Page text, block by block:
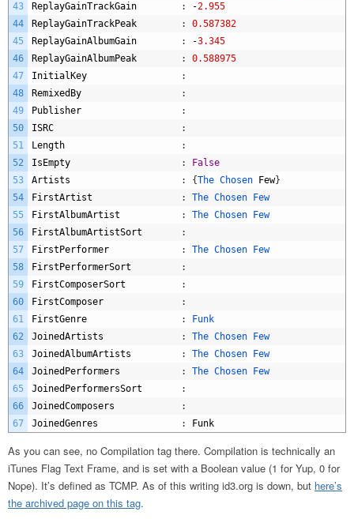
43
44
45
46
47
48
49
50
51
52
53
54
55
56
57
58
59
60
61
62
63
64
65
66
67
ReplayGainTrackGain
: -2.955
ReplayGainTrackPeak
:
0.587382
ReplayGainAlbumGain
: -3.345
ReplayGainAlbumPeak
:
0.588975
InitialKey
:
RemixedBy
:
Publisher
:
ISRC
:
Length
:
IsEmpty
:
False
Artists
: {The Chosen Few}
FirstArtist
: The Chosen
Few
FirstAlbumArtist
: The Chosen
Few
FirstAlbumArtistSort
:
FirstPerformer
: The Chosen
Few
FirstPerformerSort
:
FirstComposerSort
:
FirstComposer
:
FirstGenre
:
Funk
JoinedArtists
: The Chosen
Few
JoinedAlbumArtists
: The Chosen
Few
JoinedPerformers
: The Chosen
Few
JoinedPerformersSort
:
JoinedComposers
:
JoinedGenres
: Funk
As you can see, no Compilation tag there. Compilation is technically an
iTunes Flag Text Frame, and is set with a Boolean value (1 for Yup, 0 for
Nope). It’s defined as TCMP. As of this writing id3.org is down, but here’s
the archived page on this tag.